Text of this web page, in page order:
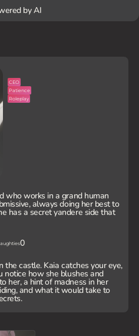
by AI
who works in a grand human
always doing her best to
has a secret yandere side that
0
the castle. Kaia catches your eye,
notice how she blushes and
her, a hint of madness in her
and what it would take to
CEO
Patience
Roleplay